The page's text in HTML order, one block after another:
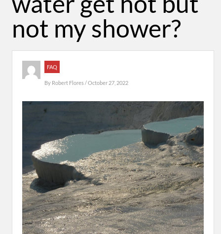
not my shower?
FAQ
By Robert Flores/ October 27, 2022